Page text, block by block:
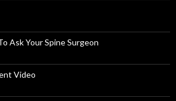
Ask Your Spine Surgeon
Video